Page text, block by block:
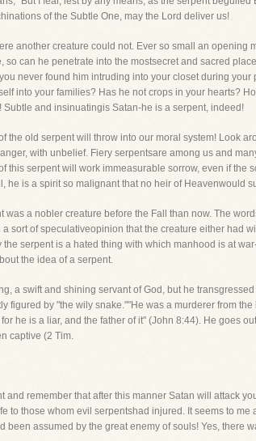
of the Subtle One, may the Lord deliver us!
another creature could not. Ever so small an
can he penetrate into the mostsecret and sacred
never found him intruding into your closet during
into your families? Has he not crops in your hearts?
and insinuatingis Satan-he is a serpent, indeed!
the old serpent will throw into our moral system! Look
with unbelief. Fiery serpentsare among us and
this serpent will work immeasurable sorrow, even if the
he is a spirit so malignant that no heir of Heavenwould
a nobler creature before the Fall than now. The
sort of speculativeopinion that the creature either had
serpent is a hated thing with which manhood is at
the idea of a serpent.
a swift and shining servant of God, but he
figured by "the wily snake.""He was a murderer from
he is a liar, and the father of it" (John 8:44). He goes
captive (2 Tim.
and remember that after this manner Satan will attack
to those whom evil serpentshad injured. It seems to
been assumed by the great enemy of souls! Yes, there